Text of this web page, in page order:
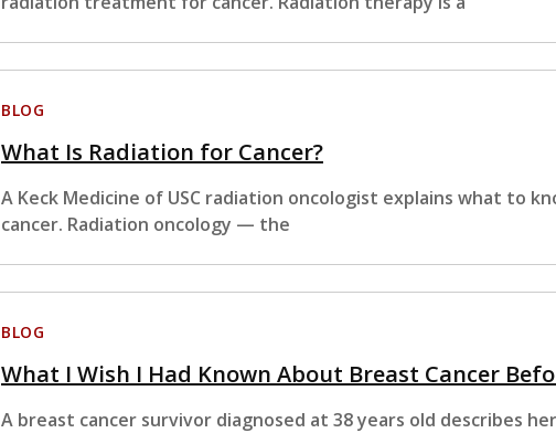
BLOG
What Is Radiation for Cancer?
A Keck Medicine of USC radiation oncologist explains what to
cancer. Radiation oncology — the
BLOG
What I Wish I Had Known About Breast Cancer
A breast cancer survivor diagnosed at 38 years old describes